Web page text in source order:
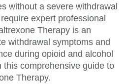
without a severe withdrawal
expert professional
Therapy is an
withdrawal symptoms and
during opioid and alcohol
this comprehensive guide to
Therapy.